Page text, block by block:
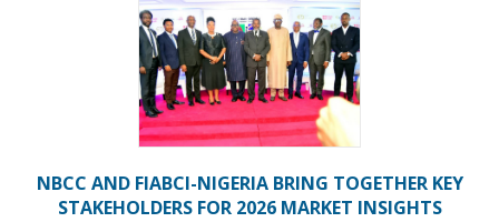
NBCC AND FIABCI-NIGERIA BRING TOGETHER KEY
STAKEHOLDERS FOR 2026 MARKET INSIGHTS